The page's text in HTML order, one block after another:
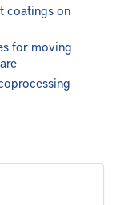
coatings on
for moving